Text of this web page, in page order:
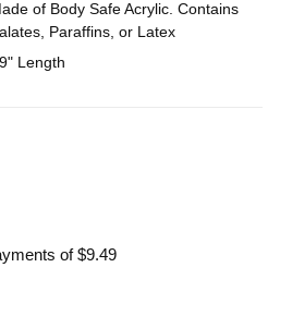
of Body Safe Acrylic. Contains
Paraffins, or Latex
Length
of$9.49